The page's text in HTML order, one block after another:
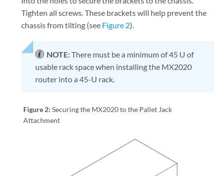
Tighten all screws. These brackets will help prevent the
chassis from tilting (see Figure 2).
NOTE:There must be a minimum of 45 U of
usable rack space when installing the MX2020
router into a 45-U rack.
Figure 2:Securing the MX2020 to the Pallet Jack
Attachment